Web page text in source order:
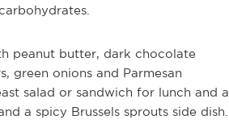
peanut butter, dark chocolate
green onions and Parmesan
salad or sandwich for lunch and a
a spicy Brussels sprouts side dish.